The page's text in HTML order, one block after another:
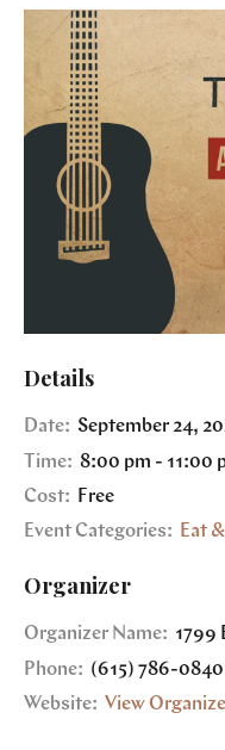
Details
Date: September 24,
Time: 8:00 pm - 11:00
Cost:
Free
Event Categories:
Eat
Organizer
Organizer Name: 1799
Phone: (615) 786-0840
Website: View